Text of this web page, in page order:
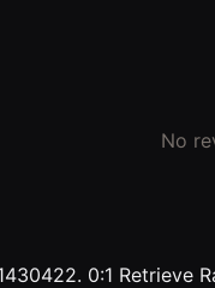
No
0:1